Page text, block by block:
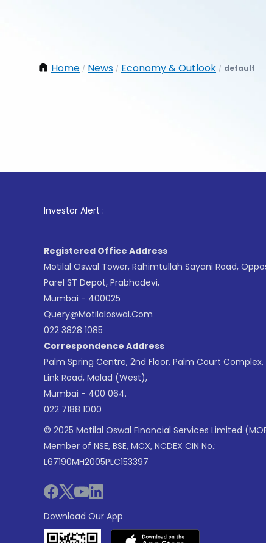
Home / News / Economy & Outlook / default
Investor Alert : .
Registered Office Address
Motilal Oswal Tower, Rahimtullah Sayani Road,
Parel ST Depot, Prabhadevi,
Mumbai - 400025
Query@motilaloswal.com
022 3828 1085
Correspondence Address
Palm Spring Centre, 2nd Floor, Palm Court Complex,
Link Road, Malad (West),
Mumbai - 400 064.
022 7188 1000
© 2025 Motilal Oswal Financial Services Limited
Member of NSE, BSE, MCX, NCDEX CIN No.:
L67190MH2005PLC153397
Download Our App